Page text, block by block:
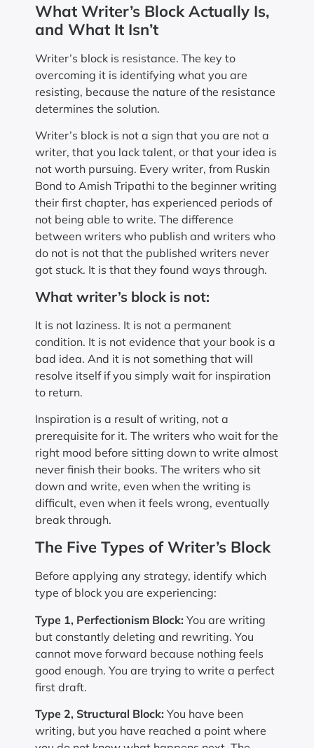
What Writer’s Block Actually Is,
and What It Isn’t
Writer’s block is resistance. The key to
overcoming it is identifying what you are
resisting, because the nature of the resistance
determines the solution.
Writer’s block is not a sign that you are not a
writer, that you lack talent, or that your idea is
not worth pursuing. Every writer, from Ruskin
Bond to Amish Tripathi to the beginner writing
their first chapter, has experienced periods of
not being able to write. The difference
between writers who publish and writers who
do not is not that the published writers never
got stuck. It is that they found ways through.
What writer’s block is not:
It is not laziness. It is not a permanent
condition. It is not evidence that your book is a
bad idea. And it is not something that will
resolve itself if you simply wait for inspiration
to return.
Inspiration is a result of writing, not a
prerequisite for it. The writers who wait for the
right mood before sitting down to write almost
never finish their books. The writers who sit
down and write, even when the writing is
difficult, even when it feels wrong, eventually
break through.
The Five Types of Writer’s Block
Before applying any strategy, identify which
type of block you are experiencing:
Type 1, Perfectionism Block: You are writing
but constantly deleting and rewriting. You
cannot move forward because nothing feels
good enough. You are trying to write a perfect
first draft.
Type 2, Structural Block: You have been
writing, but you have reached a point where